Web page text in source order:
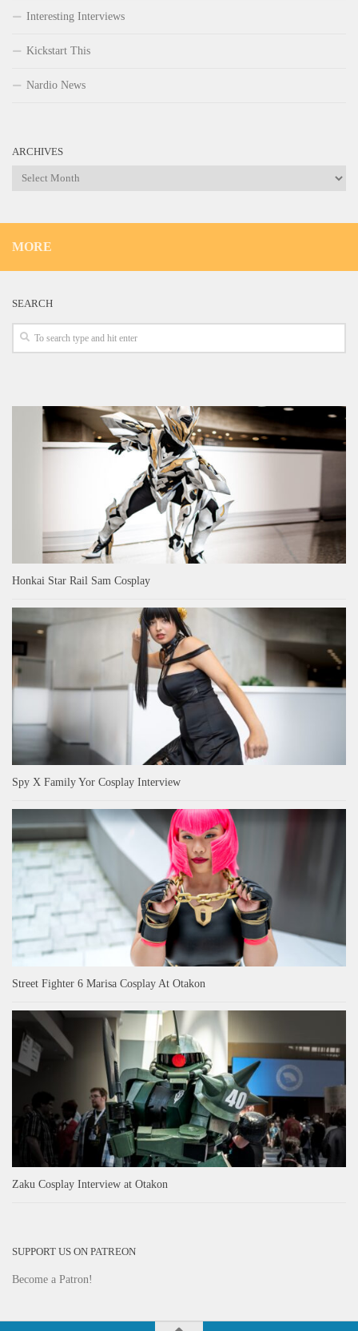
Interesting Interviews
Kickstart This
Nardio News
ARCHIVES
Archives
MORE
SEARCH
Honkai Star Rail Sam Cosplay
Spy X Family Yor Cosplay Interview
Street Fighter 6 Marisa Cosplay At Otakon
Zaku Cosplay Interview at Otakon
SUPPORT US ON PATREON
Become a Patron!